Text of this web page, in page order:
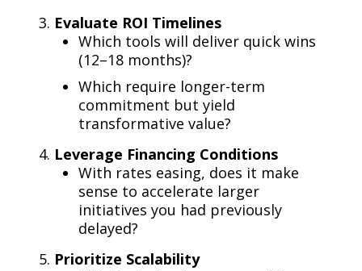
Evaluate ROI Timelines
Which tools will deliver quick wins
(12–18 months)?
Which require longer-term
commitment but yield
transformative value?
Leverage Financing Conditions
With rates easing, does it make
sense to accelerate larger
initiatives you had previously
delayed?
Prioritize Scalability